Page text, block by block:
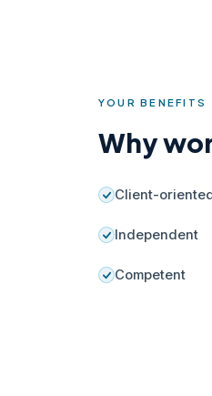
YOUR BENEFITS
Why
Client-
Independent
Competent